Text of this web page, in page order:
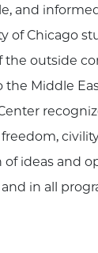
and
of Chicago
the outside
the Middle
ideas and
in all